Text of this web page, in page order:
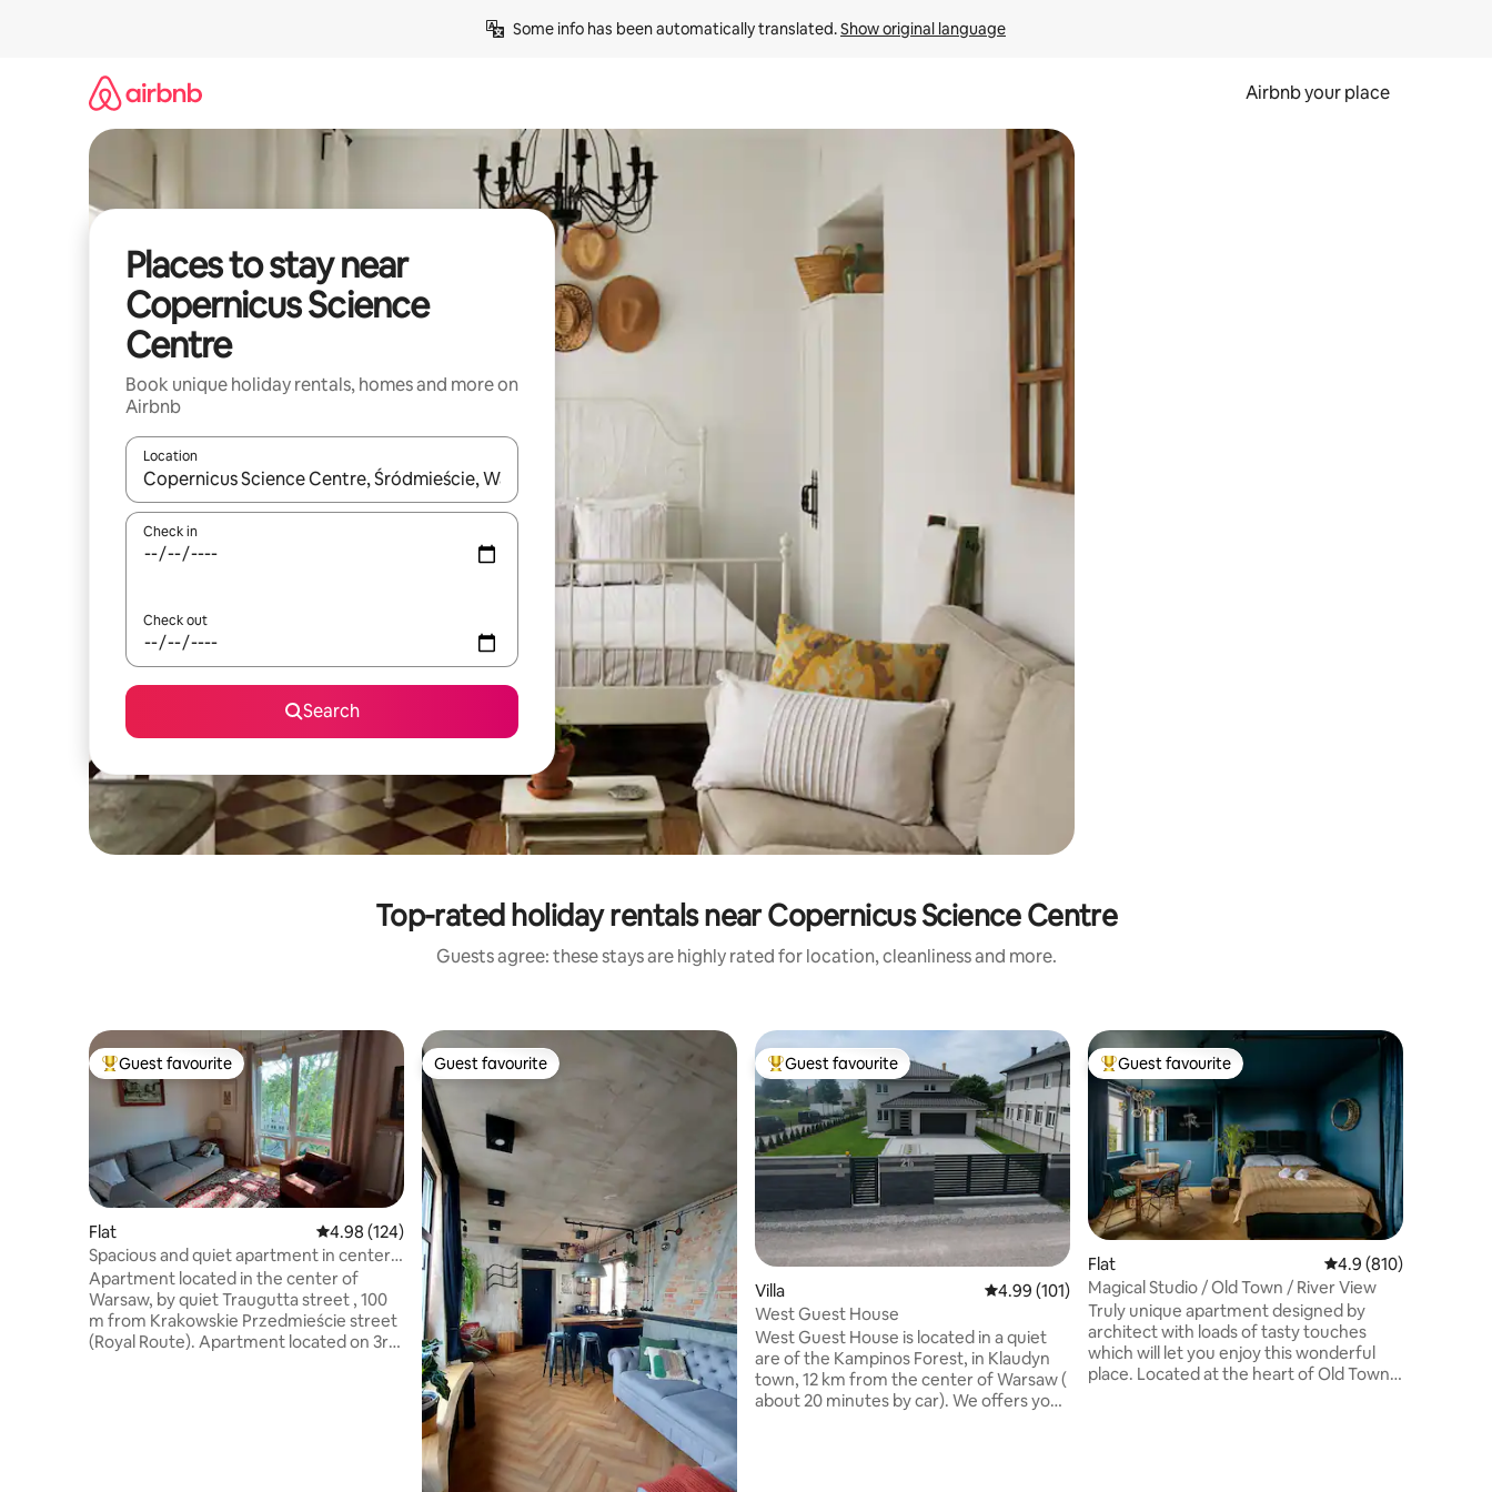
Some info has been automatically translated. Show original language
Airbnb your place
Places to stay near
Copernicus Science
Centre
Book unique holiday rentals, homes and more on
Airbnb
Location
When results are available, navigate with the up and down arrow keys or explore by touch or swipe gestures.
Check in
Check out
Search
Top-rated holiday rentals near Copernicus Science Centre
Guests agree: these stays are highly rated for location, cleanliness and more.
Top guest favourite
Guest favourite
Flat 4.98 out of 5 average rating, 124 reviews
4.98 (124)
Spacious and quiet apartment in center
of Warsaw
Apartment located in the center of
Warsaw, by quiet Traugutta street , 100
m from Krakowskie Przedmieście street
(Royal Route). Apartment located on 3rd
Guest favourite
Guest favourite Top guest favourite
Guest favourite
Villa 4.99 out of 5 average rating, 101 reviews
4.99 (101)
West Guest House
West Guest House is located in a quiet
are of the Kampinos Forest, in Klaudyn
town, 12 km from the center of Warsaw (
about 20 minutes by car). We offers you
Top guest favourite
Guest favourite
Flat 4.9 out of 5 average
4.9 (810)
Magical Studio / Old Town / River View
Truly unique apartment designed by
architect with loads of tasty touches
which will let you enjoy this wonderful
place. Located at the heart of Old Town,